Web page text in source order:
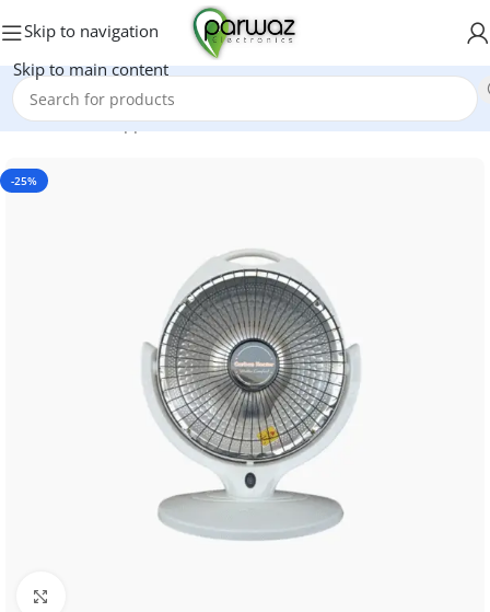
Skip to navigation
Skip to main content
Home/Home Appliances/Electric Heaters
-25%